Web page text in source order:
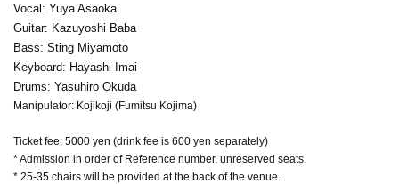
Vocal: Yuya Asaoka
Guitar: Kazuyoshi Baba
Bass: Sting Miyamoto
Keyboard: Hayashi Imai
Drums: Yasuhiro Okuda
Manipulator: Kojikoji (Fumitsu Kojima)
Ticket fee: 5000 yen (drink fee is 600 yen separately)
* Admission in order of Reference number, unreserved seats.
* 25-35 chairs will be provided at the back of the venue.